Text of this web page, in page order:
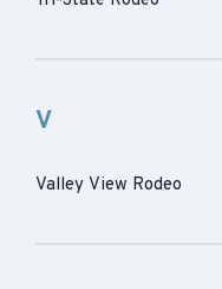
V
Valley View Rodeo